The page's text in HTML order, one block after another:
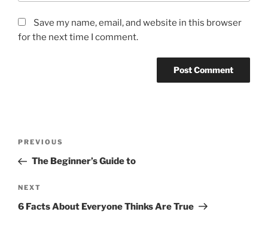
Save my name, email, and website in this browser
for the next time I comment.
Previous
Post
PREVIOUS
The Beginner’s Guide to
Next
Post
NEXT
6 Facts About Everyone Thinks Are True